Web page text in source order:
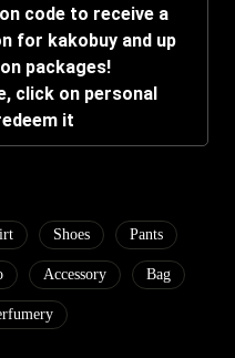
code to receive a
for kakobuy and up
packages!
click on personal
it
Shoes Pants
Accessory Bag